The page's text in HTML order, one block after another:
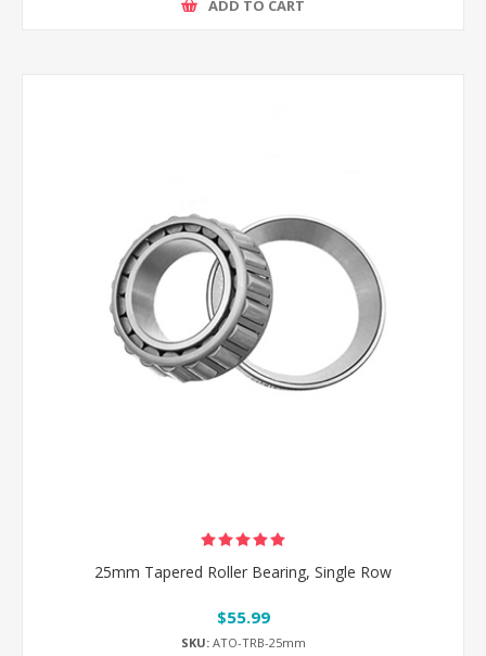
ADD TO CART
25mm Tapered Roller Bearing, Single Row
$55.99
SKU:ATO-TRB-25mm